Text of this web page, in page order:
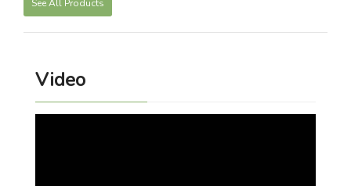
See All Products
Video